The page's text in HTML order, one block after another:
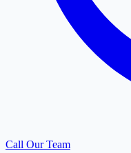
Call Our Team